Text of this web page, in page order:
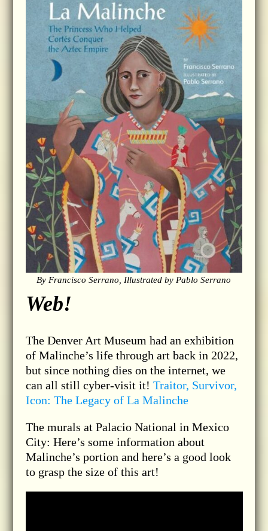
By Francisco Serrano, Illustrated by Pablo Serrano
Web!
The Denver Art Museum had an exhibition
of Malinche’s life through art back in 2022,
but since nothing dies on the internet, we
can all still cyber-visit it! Traitor, Survivor,
Icon: The Legacy of La Malinche
The murals at Palacio National in Mexico
City: Here’s some information about
Malinche’s portion and here’s a good look
to grasp the size of this art!